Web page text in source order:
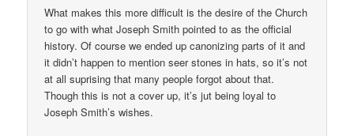
What makes this more difficult is the desire of the Church
to go with what Joseph Smith pointed to as the official
history. Of course we ended up canonizing parts of it and
it didn’t happen to mention seer stones in hats, so it’s not
at all suprising that many people forgot about that.
Though this is not a cover up, it’s jut being loyal to
Joseph Smith’s wishes.